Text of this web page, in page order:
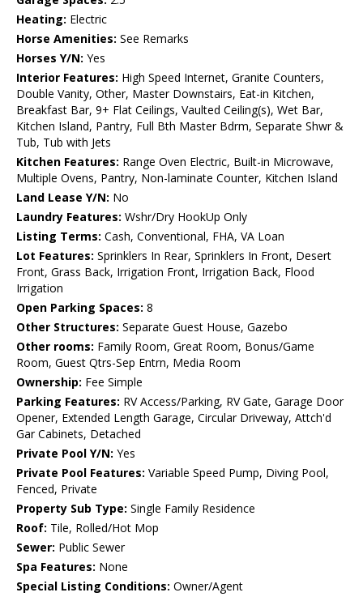
Heating: Electric
Horse Amenities: See Remarks
Horses Y/N: Yes
Interior Features: High Speed Internet, Granite Counters,
Double Vanity, Other, Master Downstairs, Eat-in Kitchen,
Breakfast Bar, 9+ Flat Ceilings, Vaulted Ceiling(s), Wet Bar,
Kitchen Island, Pantry, Full Bth Master Bdrm, Separate Shwr &
Tub, Tub with Jets
Kitchen Features: Range Oven Electric, Built-in Microwave,
Multiple Ovens, Pantry, Non-laminate Counter, Kitchen Island
Land Lease Y/N: No
Laundry Features: Wshr/Dry HookUp Only
Listing Terms: Cash, Conventional, FHA, VA Loan
Lot Features: Sprinklers In Rear, Sprinklers In Front, Desert
Front, Grass Back, Irrigation Front, Irrigation Back, Flood
Irrigation
Open Parking Spaces: 8
Other Structures: Separate Guest House, Gazebo
Other rooms: Family Room, Great Room, Bonus/Game
Room, Guest Qtrs-Sep Entrn, Media Room
Ownership: Fee Simple
Parking Features: RV Access/Parking, RV Gate, Garage Door
Opener, Extended Length Garage, Circular Driveway, Attch'd
Gar Cabinets, Detached
Private Pool Y/N: Yes
Private Pool Features: Variable Speed Pump, Diving Pool,
Fenced, Private
Property Sub Type: Single Family Residence
Roof: Tile, Rolled/Hot Mop
Sewer: Public Sewer
Spa Features: None
Special Listing Conditions: Owner/Agent